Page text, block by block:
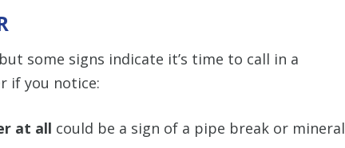
some signs indicate it’s time to call in a
if you notice:
at all could be a sign of a pipe break or mineral